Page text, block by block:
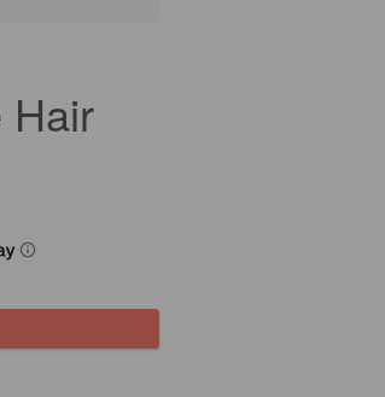
Hair